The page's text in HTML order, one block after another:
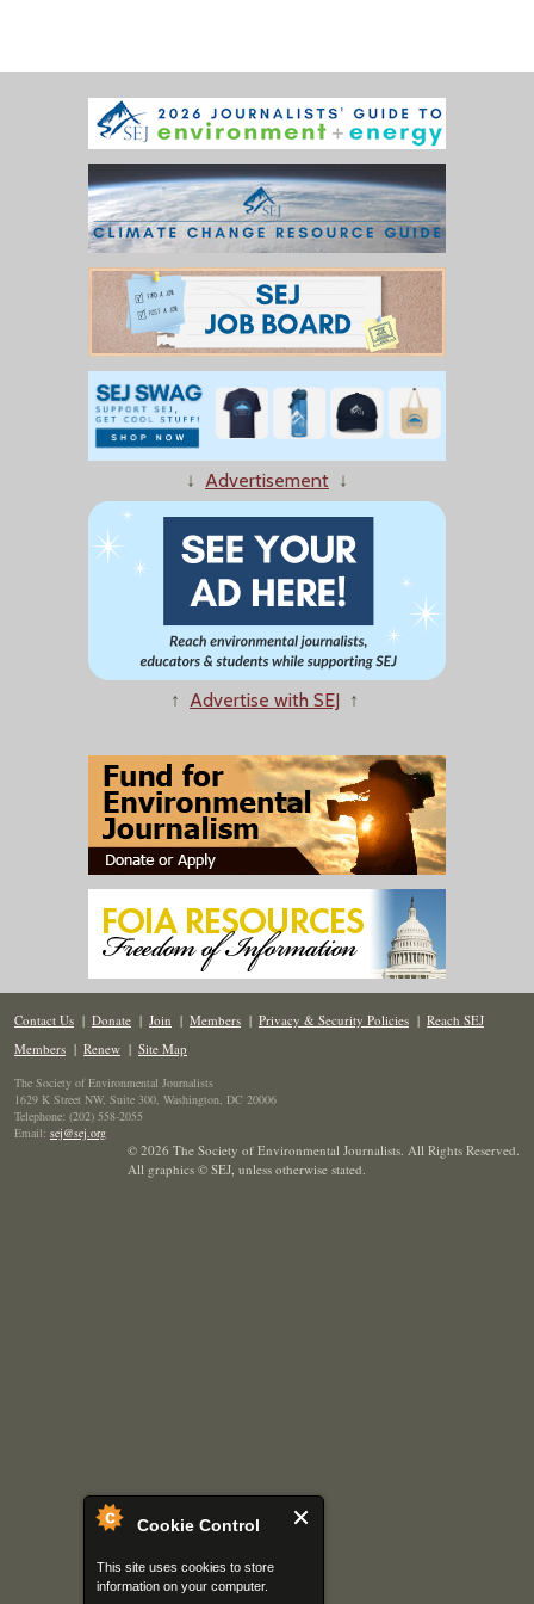
Cookie Control
This site uses cookies to store
information on your computer.
↓ Advertisement ↓
↑ Advertise with SEJ ↑
Contact Us | Donate | Join | Members | Privacy & Security Policies | Reach SEJ
Members | Renew | Site Map
The Society of Environmental Journalists
1629 K Street NW, Suite 300, Washington, DC 20006
Telephone: (202) 558-2055
Email: sej@sej.org
© 2026 The Society of Environmental Journalists. All Rights Reserved.
All graphics © SEJ, unless otherwise stated.